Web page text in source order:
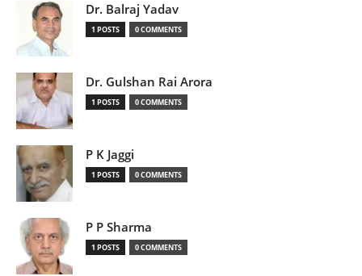
Dr. Balraj Yadav
1 POSTS 0 COMMENTS
Dr. Gulshan Rai Arora
1 POSTS 0 COMMENTS
P K Jaggi
1 POSTS 0 COMMENTS
P P Sharma
1 POSTS 0 COMMENTS